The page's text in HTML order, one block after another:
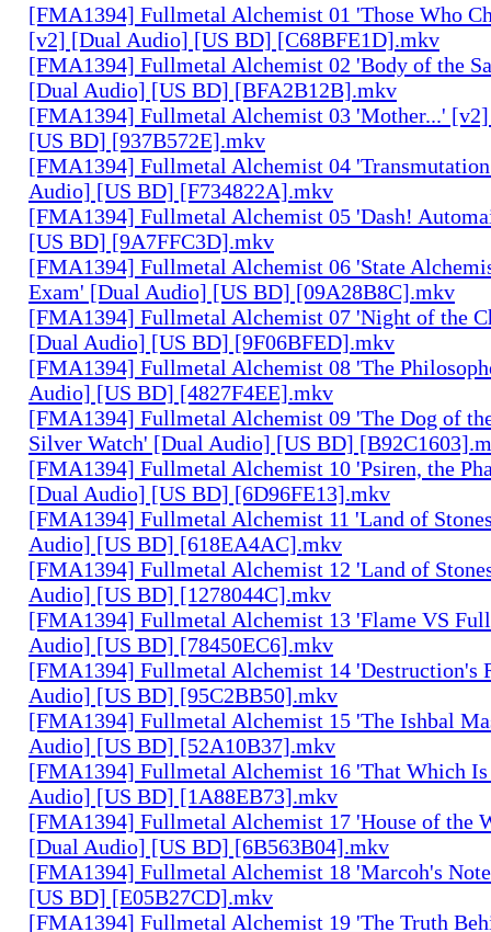
[FMA1394] Fullmetal Alchemist 01 'Those Who
[v2] [Dual Audio] [US BD] [C68BFE1D].mkv
[FMA1394] Fullmetal Alchemist 02 'Body of the
[Dual Audio] [US BD] [BFA2B12B].mkv
[FMA1394] Fullmetal Alchemist 03 'Mother...'
[US BD] [937B572E].mkv
[FMA1394] Fullmetal Alchemist 04
Audio] [US BD] [F734822A].mkv
[FMA1394] Fullmetal Alchemist 05 'Dash!
[US BD] [9A7FFC3D].mkv
[FMA1394] Fullmetal Alchemist 06 'State
Exam' [Dual Audio] [US BD] [09A28B8C].mkv
[FMA1394] Fullmetal Alchemist 07 'Night of the
[Dual Audio] [US BD] [9F06BFED].mkv
[FMA1394] Fullmetal Alchemist 08 'The
Audio] [US BD] [4827F4EE].mkv
[FMA1394] Fullmetal Alchemist 09 'The Dog of
Silver Watch' [Dual Audio] [US BD]
[FMA1394] Fullmetal Alchemist 10 'Psiren, the
[Dual Audio] [US BD] [6D96FE13].mkv
[FMA1394] Fullmetal Alchemist 11 'Land of
Audio] [US BD] [618EA4AC].mkv
[FMA1394] Fullmetal Alchemist 12 'Land of
Audio] [US BD] [1278044C].mkv
[FMA1394] Fullmetal Alchemist 13 'Flame VS
Audio] [US BD] [78450EC6].mkv
[FMA1394] Fullmetal Alchemist 14 'Destruction's
Audio] [US BD] [95C2BB50].mkv
[FMA1394] Fullmetal Alchemist 15 'The Ishbal
Audio] [US BD] [52A10B37].mkv
[FMA1394] Fullmetal Alchemist 16 'That Which
Audio] [US BD] [1A88EB73].mkv
[FMA1394] Fullmetal Alchemist 17 'House of the
[Dual Audio] [US BD] [6B563B04].mkv
[FMA1394] Fullmetal Alchemist 18 'Marcoh's
[US BD] [E05B27CD].mkv
[FMA1394] Fullmetal Alchemist 19 'The Truth